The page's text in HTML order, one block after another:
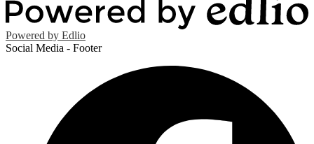
Powered by Edlio
Social Media - Footer